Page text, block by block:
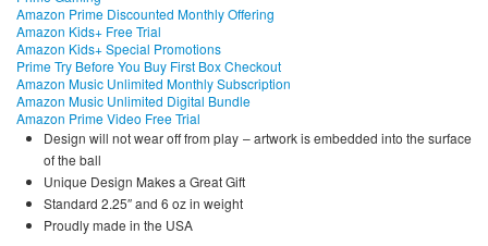
Amazon Prime Discounted Monthly Offering
Amazon Kids+ Free Trial
Amazon Kids+ Special Promotions
Prime Try Before You Buy First Box Checkout
Amazon Music Unlimited Monthly Subscription
Amazon Music Unlimited Digital Bundle
Amazon Prime Video Free Trial
Design will not wear off from play – artwork is embedded into the surface
of the ball
Unique Design Makes a Great Gift
Standard 2.25″ and 6 oz in weight
Proudly made in the USA